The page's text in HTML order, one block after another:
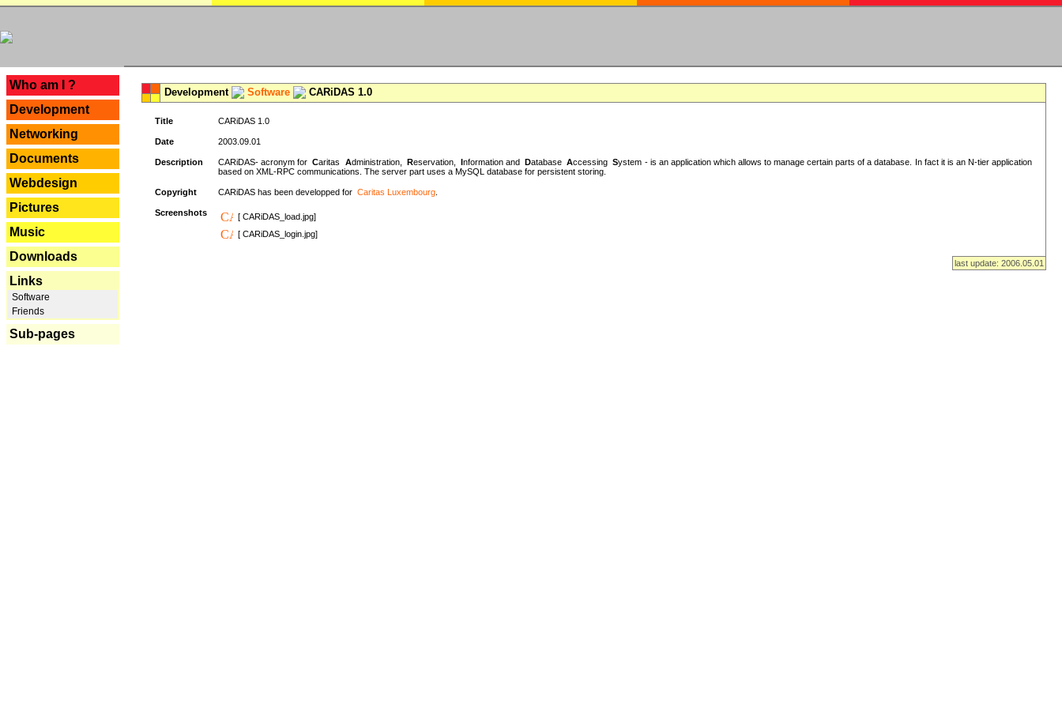
Who am I ?
Development
Networking
Documents
Webdesign
Pictures
Music
Downloads
Links
Software
Friends
Sub-pages
Development Software CARiDAS 1.0
Title CARiDAS 1.0
Date 2003.09.01
Description CARiDAS- acronym forCaritas Administration, Reservation, Information andDatabaseAccessingSystem - is an application which allows to manage certain parts of a database. In fact it is an N-tier application
based on XML-RPC communications. The server part uses a MySQL database for persistent storing.
Copyright CARiDAS has been developped for Caritas Luxembourg
Screenshots
[ CARiDAS_load.jpg]
[ CARiDAS_login.jpg]
last update: 2006.05.01